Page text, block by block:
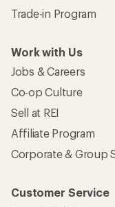
Trade-in Program
Work with Us
Jobs & Careers
Co-op Culture
Sell at REI
Affiliate Program
Corporate & Group
Customer Service